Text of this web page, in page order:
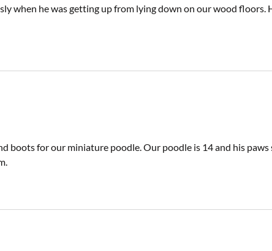
when he was getting up from lying down on our wood floors.
boots for our miniature poodle. Our poodle is 14 and his